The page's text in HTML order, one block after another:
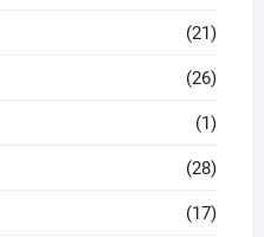
(21)
(26)
(1)
(28)
(17)